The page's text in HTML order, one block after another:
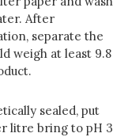
After
separate the
weigh at least 9.8
sealed, put
litre bring to pH 3